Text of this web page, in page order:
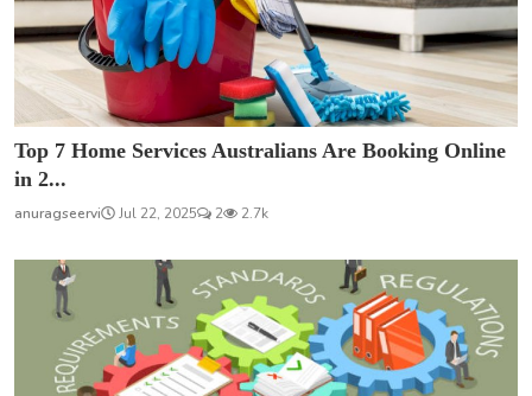
Top 7 Home Services Australians Are Booking Online
in 2...
anuragseervi Jul 22, 2025 2 2.7k